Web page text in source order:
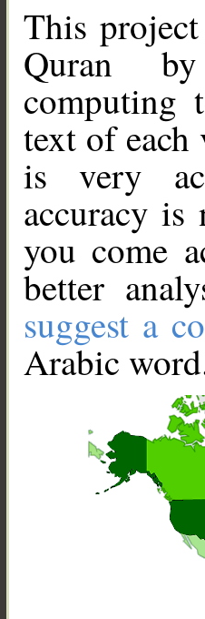
This
Quran
computing
text of
is very
accuracy
you come
better
suggest a
Arabic